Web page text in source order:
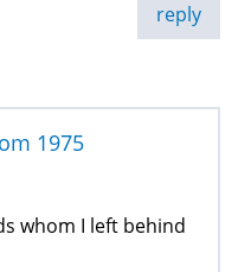
reply
1975
whom I left behind